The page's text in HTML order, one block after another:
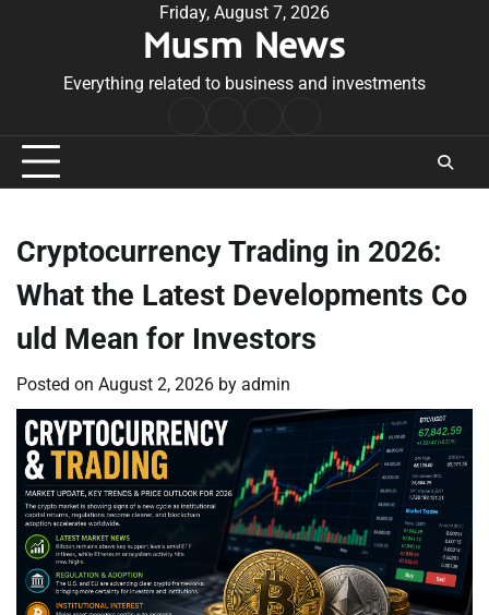
Friday, August 7, 2026
Musm News
Everything related to business and investments
Conditions
Cryptocurrency Trading in 2026:
What the Latest Developments Co
uld Mean for Investors
Posted on August 2, 2026 by admin